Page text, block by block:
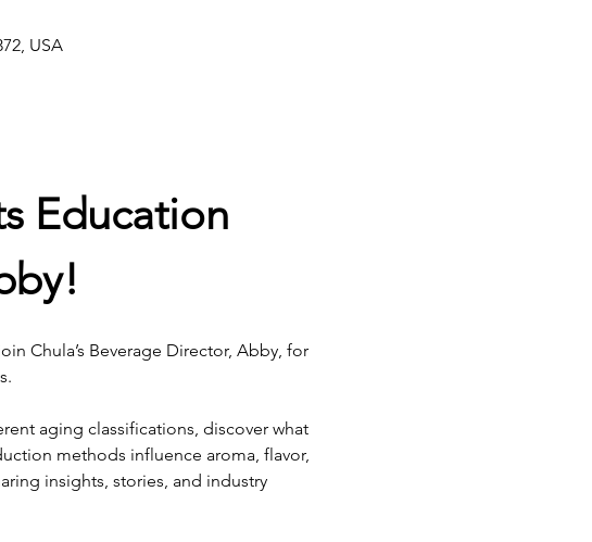
USA
Education
Chula’s Beverage Director, Abby, for
aging classifications, discover what
methods influence aroma, flavor,
insights, stories, and industry